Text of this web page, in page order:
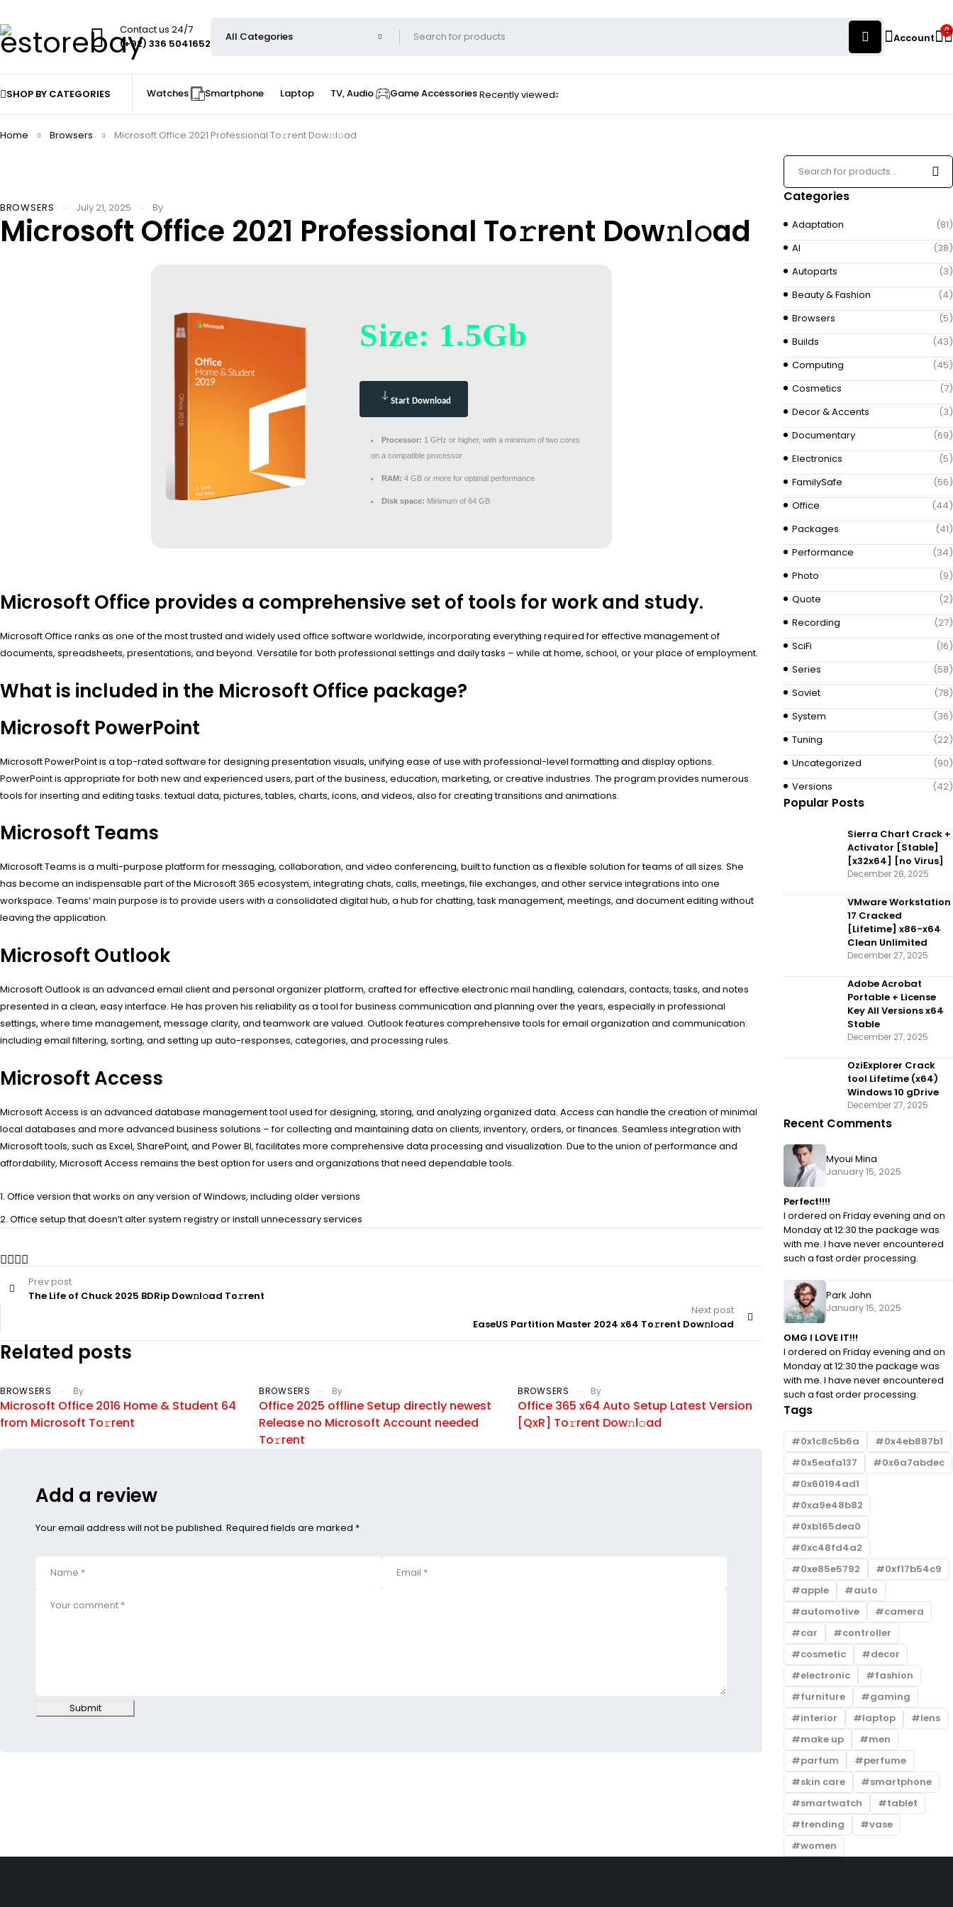
Contact us 24/7
(+92) 336 5041652
Account
0
SHOP BY CATEGORIES Watches Smartphone Laptop TV, Audio Game AccessoriesRecently viewed
Home Browsers Microsoft Office 2021 Professional To𝚛rent Dow𝚗l𝚘ad
BROWSERS July 21, 2025 By
Microsoft Office 2021 Professional To𝚛rent Dow𝚗l𝚘ad
Size: 1.5Gb
Start Download
Processor: 1 GHz or higher, with a minimum of two cores
on a compatible processor
RAM: 4 GB or more for optimal performance
Disk space: Minimum of 64 GB
Microsoft Office provides a comprehensive set of tools for work and study.
Microsoft Office ranks as one of the most trusted and widely used office software worldwide, incorporating everything required for effective management of
documents, spreadsheets, presentations, and beyond. Versatile for both professional settings and daily tasks – while at home, school, or your place of employment.
What is included in the Microsoft Office package?
Microsoft PowerPoint
Microsoft PowerPoint is a top-rated software for designing presentation visuals, unifying ease of use with professional-level formatting and display options.
PowerPoint is appropriate for both new and experienced users, part of the business, education, marketing, or creative industries. The program provides numerous
tools for inserting and editing tasks. textual data, pictures, tables, charts, icons, and videos, also for creating transitions and animations.
Microsoft Teams
Microsoft Teams is a multi-purpose platform for messaging, collaboration, and video conferencing, built to function as a flexible solution for teams of all sizes. She
has become an indispensable part of the Microsoft 365 ecosystem, integrating chats, calls, meetings, file exchanges, and other service integrations into one
workspace. Teams’ main purpose is to provide users with a consolidated digital hub, a hub for chatting, task management, meetings, and document editing without
leaving the application.
Microsoft Outlook
Microsoft Outlook is an advanced email client and personal organizer platform, crafted for effective electronic mail handling, calendars, contacts, tasks, and notes
presented in a clean, easy interface. He has proven his reliability as a tool for business communication and planning over the years, especially in professional
settings, where time management, message clarity, and teamwork are valued. Outlook features comprehensive tools for email organization and communication:
including email filtering, sorting, and setting up auto-responses, categories, and processing rules.
Microsoft Access
Microsoft Access is an advanced database management tool used for designing, storing, and analyzing organized data. Access can handle the creation of minimal
local databases and more advanced business solutions – for collecting and maintaining data on clients, inventory, orders, or finances. Seamless integration with
Microsoft tools, such as Excel, SharePoint, and Power BI, facilitates more comprehensive data processing and visualization. Due to the union of performance and
affordability, Microsoft Access remains the best option for users and organizations that need dependable tools.
Office version that works on any version of Windows, including older versions
Office setup that doesn’t alter system registry or install unnecessary services
Prev post
The Life of Chuck 2025 BDRip Dow𝚗l𝚘ad To𝚛rent
Next post
EaseUS Partition Master 2024 x64 To𝚛rent Dow𝚗l𝚘ad
Related posts
BROWSERS By
Microsoft Office 2016 Home & Student 64
from Microsoft To𝚛rent
BROWSERS By
Office 2025 offline Setup directly newest
Release no Microsoft Account needed
To𝚛rent
BROWSERS By
Office 365 x64 Auto Setup Latest Version
[QxR] To𝚛rent Dow𝚗l𝚘ad
BROWSERS By
Office 2024 Professional Plus
Add a review
Your email address will not be published. Required fields are marked *
Submit
Categories
Adaptation
(81)
AI
(38)
Autoparts
(3)
Beauty & Fashion
(4)
Browsers
(5)
Builds
(43)
Computing
(45)
Cosmetics
(7)
Decor & Accents
(3)
Documentary
(69)
Electronics
(5)
FamilySafe
(56)
Office
(44)
Packages
(41)
Performance
(34)
Photo
(9)
Quote
(2)
Recording
(27)
SciFi
(16)
Series
(58)
Soviet
(78)
System
(36)
Tuning
(22)
Uncategorized
(90)
Versions
(42)
Popular Posts
Sierra Chart Crack +
Activator [Stable]
[x32x64] [no Virus]
December 28, 2025
VMware Workstation
17 Cracked
[Lifetime] x86-x64
Clean Unlimited
December 27, 2025
Adobe Acrobat
Portable + License
Key All Versions x64
Stable
December 27, 2025
OziExplorer Crack
tool Lifetime (x64)
Windows 10 gDrive
December 27, 2025
Recent Comments
Myoui Mina
January 15, 2025
Perfect!!!!
I ordered on Friday evening and on
Monday at 12:30 the package was
with me. I have never encountered
such a fast order processing.
Park John
January 15, 2025
OMG I LOVE IT!!!
I ordered on Friday evening and on
Monday at 12:30 the package was
with me. I have never encountered
such a fast order processing.
Tags
0x1c8c5b6a
0x4eb887b1
0x5eafa137
0x6a7abdec
0x60194ad1
0xa9e48b82
0xb165dea0
0xc48fd4a2
0xe85e5792
0xf17b54c9
apple
auto
automotive
camera
car
controller
cosmetic
decor
electronic
fashion
furniture
gaming
interior
laptop
lens
make up
men
parfum
perfume
skin care
smartphone
smartwatch
tablet
trending
vase
women